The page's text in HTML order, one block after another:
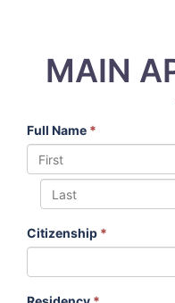
MAIN
Full Name *
Citizenship *